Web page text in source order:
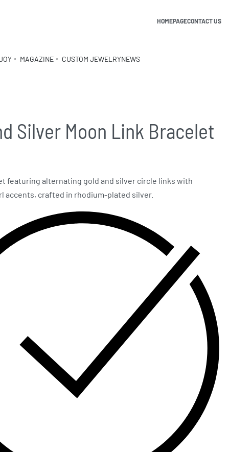
HOMEPAGECONTACT US
MAGAZINE CUSTOM JEWELRYNEWS
Silver Moon Link Bracelet
featuring alternating gold and silver circle links with
accents, crafted in rhodium-plated silver.